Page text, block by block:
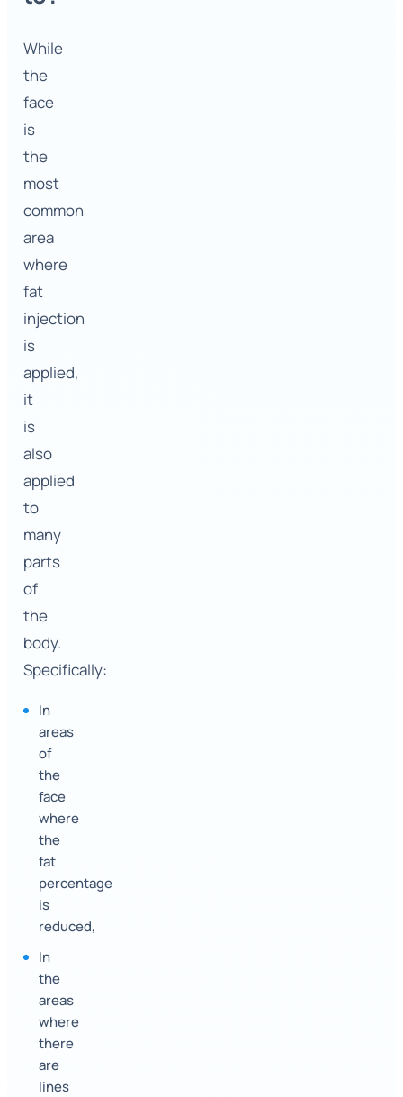
While
the
face
is
the
most
common
area
where
fat
injection
is
applied,
it
is
also
applied
to
many
parts
of
the
body.
Specifically:
In
areas
of
the
face
where
the
fat
percentage
is
reduced,
In
the
areas
where
there
are
lines